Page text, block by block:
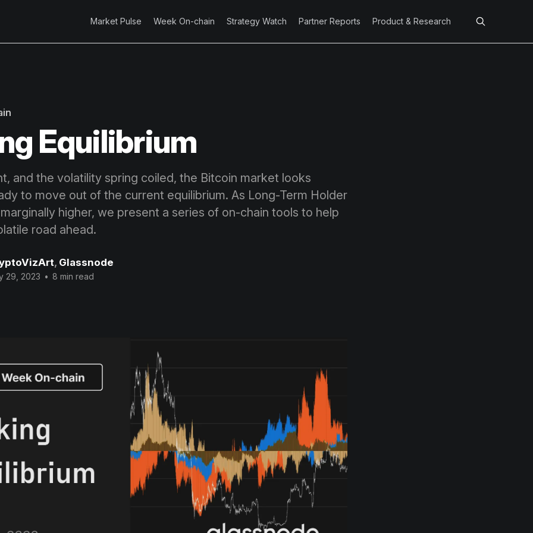
Market Pulse Week On-chain Strategy Watch Partner Reports Product & Research
Equilibrium
and the volatility spring coiled, the Bitcoin market looks
to move out of the current equilibrium. As Long-Term Holder
higher, we present a series of on-chain tools to help
road ahead.
, Glassnode
29, 2023 • 8 min read